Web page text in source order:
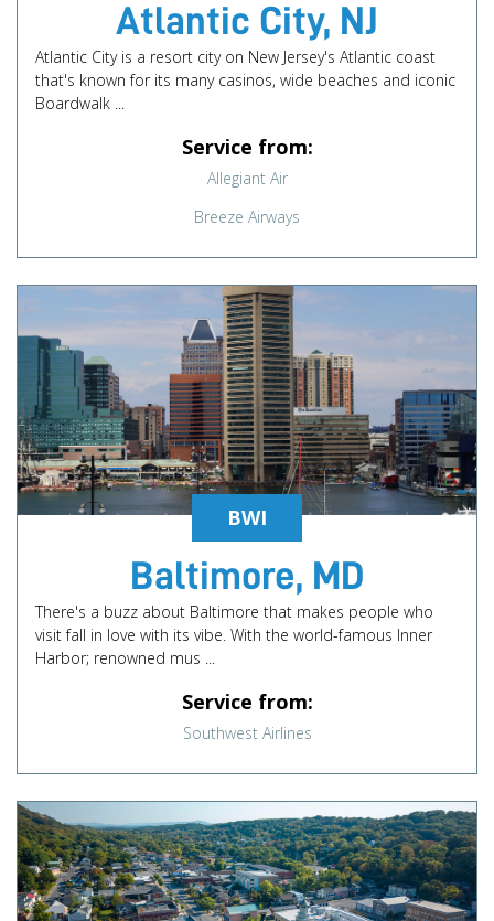
Atlantic City, NJ
Atlantic City is a resort city on New Jersey's Atlantic coast
that's known for its many casinos, wide beaches and iconic
Boardwalk ...
Service from:
Allegiant Air
Breeze Airways
BWI
Baltimore, MD
There's a buzz about Baltimore that makes people who
visit fall in love with its vibe. With the world-famous Inner
Harbor; renowned mus ...
Service from:
Southwest Airlines